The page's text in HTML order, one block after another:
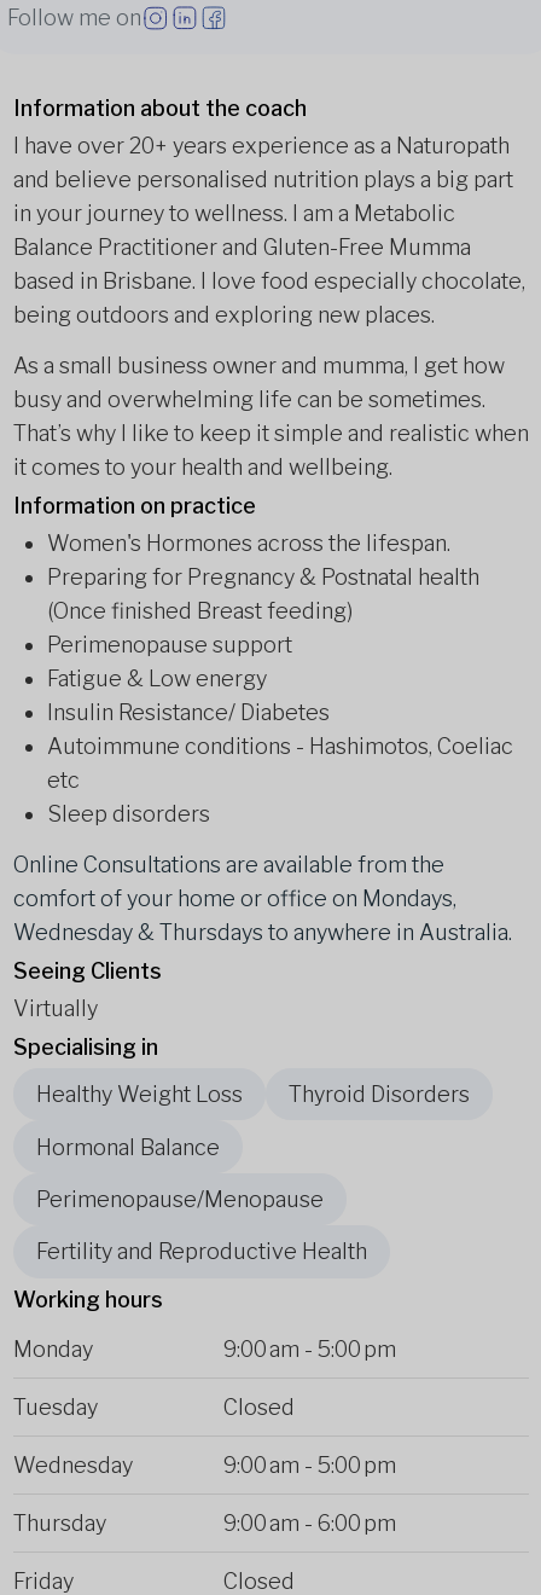
Follow me on
Information about the coach
I have over 20+ years experience as a Naturopath
and believe personalised nutrition plays a big part
in your journey to wellness. I am a Metabolic
Balance Practitioner and Gluten-Free Mumma
based in Brisbane. I love food especially chocolate,
being outdoors and exploring new places.
As a small business owner and mumma, I get how
busy and overwhelming life can be sometimes.
That’s why I like to keep it simple and realistic when
it comes to your health and wellbeing.
Information on practice
Women's Hormones across the lifespan.
Preparing for Pregnancy & Postnatal health
(Once finished Breast feeding)
Perimenopause support
Fatigue & Low energy
Insulin Resistance/ Diabetes
Autoimmune conditions - Hashimotos, Coeliac
etc
Sleep disorders
Online Consultations are available from the
comfort of your home or office on Mondays,
Wednesday & Thursdays to anywhere in Australia.
Seeing Clients
Virtually
Specialising in
Healthy Weight Loss
Thyroid Disorders
Hormonal Balance
Perimenopause/Menopause
Fertility and Reproductive Health
Working hours
Monday
9:00 am - 5:00 pm
Tuesday Closed
Wednesday 9:00 am - 5:00 pm
Thursday 9:00 am - 6:00 pm
Friday Closed